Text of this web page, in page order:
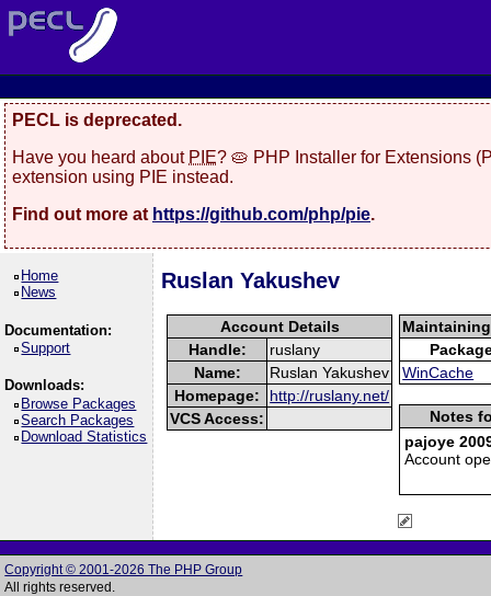
PECL is deprecated.
Have you heard about PIE? 🥧 PHP Installer for Extensions
extension using PIE instead.
Find out more at https://github.com/php/pie.
Home
News
Documentation:
Support
Downloads:
Browse Packages
Search Packages
Download Statistics
Ruslan Yakushev
Account Details
Handle:
ruslany
Name:
Ruslan Yakushev
Homepage:
http://ruslany.net/
VCS Access:
WinCache
Notes
pajoye
Account
Copyright © 2001-2026 The PHP Group
All rights reserved.